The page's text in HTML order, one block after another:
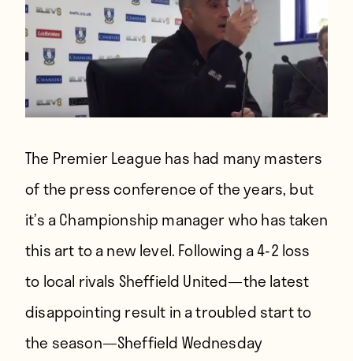
The Premier League has had many masters
of the press conference of the years, but
it’s a Championship manager who has taken
this art to a new level. Following a 4-2 loss
to local rivals Sheffield United—the latest
disappointing result in a troubled start to
the season—Sheffield Wednesday